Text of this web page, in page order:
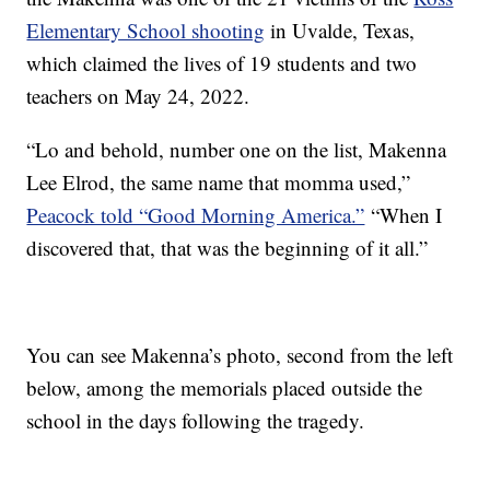
Elementary School shooting in Uvalde, Texas,
which claimed the lives of 19 students and two
teachers on May 24, 2022.
“Lo and behold, number one on the list, Makenna
Lee Elrod, the same name that momma used,”
Peacock told “Good Morning America.” “When I
discovered that, that was the beginning of it all.”
You can see Makenna’s photo, second from the left
below, among the memorials placed outside the
school in the days following the tragedy.